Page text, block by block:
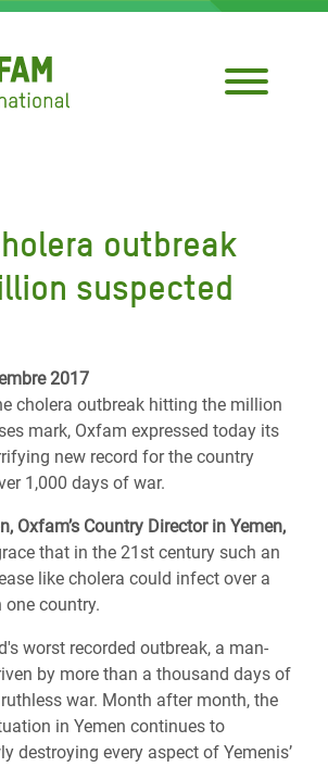
outbreak
suspected
2017
cholera outbreak hitting the million
mark, Oxfam expressed today its
new record for the country
1,000 days of war.
Oxfam’s Country Director in Yemen,
that in the 21st century such an
like cholera could infect over a
country.
worst recorded outbreak, a man-
by more than a thousand days of
war. Month after month, the
in Yemen continues to
destroying every aspect of Yemenis’